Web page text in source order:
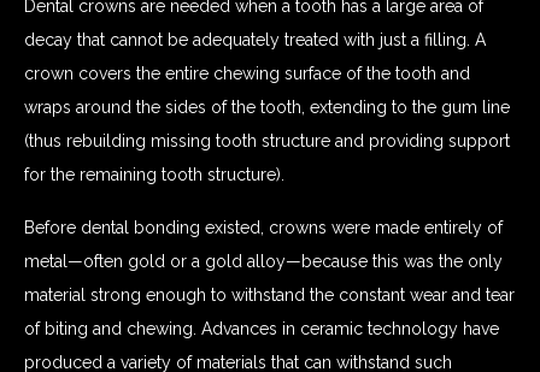
Dental crowns are needed when a tooth has a large area of
decay that cannot be adequately treated with just a filling. A
crown covers the entire chewing surface of the tooth and
wraps around the sides of the tooth, extending to the gum line
(thus rebuilding missing tooth structure and providing support
for the remaining tooth structure).
Before dental bonding existed, crowns were made entirely of
metal—often gold or a gold alloy—because this was the only
material strong enough to withstand the constant wear and tear
of biting and chewing. Advances in ceramic technology have
produced a variety of materials that can withstand such